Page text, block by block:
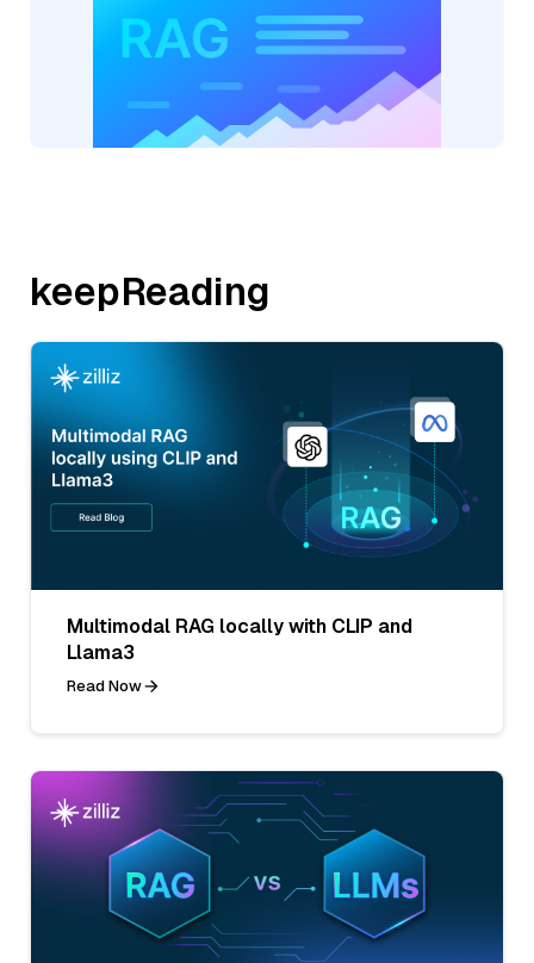
keepReading
Multimodal RAG locally with CLIP and
Llama3
Read Now